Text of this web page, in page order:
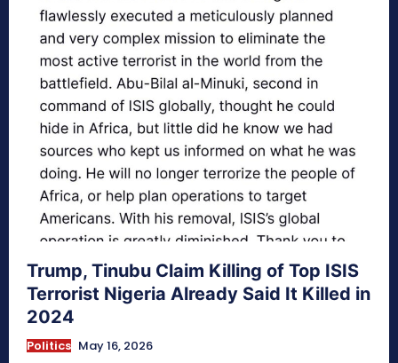
Trump, Tinubu Claim Killing of Top ISIS
Terrorist Nigeria Already Said It Killed in
2024
Politics May 16, 2026